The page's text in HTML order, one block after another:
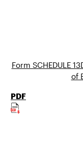
Form SCHEDULE
of